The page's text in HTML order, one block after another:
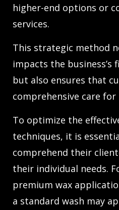
higher-end options or
services.
This strategic method
impacts the business’s
but also ensures that
comprehensive care for
To optimize the
techniques, it is
comprehend their
their individual needs.
premium wax
a standard wash may